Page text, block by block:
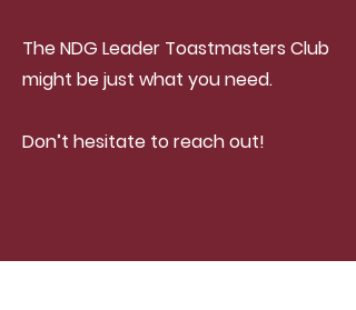
The NDG Leader Toastmasters Club
might be just what you need.
Don’t hesitate to reach out!